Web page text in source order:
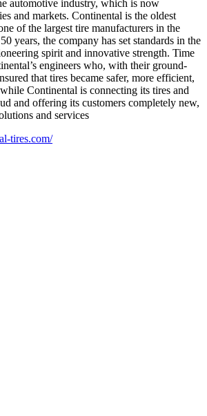
automotive industry, which is now
and markets. Continental is the oldest
of the largest tire manufacturers in the
years, the company has set standards in the
spirit and innovative strength. Time
engineers who, with their ground-
that tires became safer, more efficient,
Continental is connecting its tires and
and offering its customers completely new,
and services
tires.com/